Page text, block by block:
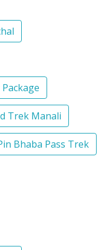
Trek Manali
Bhaba Pass Trek